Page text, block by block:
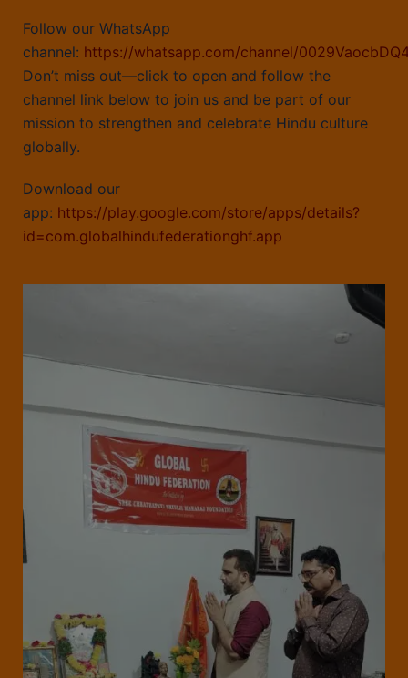
Follow our WhatsApp
channel: https://whatsapp.com/channel/
Don’t miss out—click to open and follow the
channel link below to join us and be part of our
mission to strengthen and celebrate Hindu culture
globally.
Download our
app: https://play.google.com/store/apps/details?
id=com.globalhindufederationghf.app